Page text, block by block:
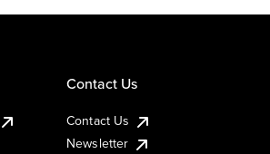
Contact Us
Contact Us
Newsletter